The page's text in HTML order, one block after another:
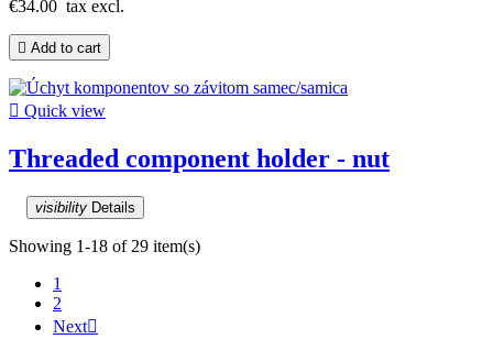
€34.00 tax excl.
 Add to cart
 Quick view
Threaded component holder - nut
visibility Details
Showing 1-18 of 29 item(s)
1
2
Next